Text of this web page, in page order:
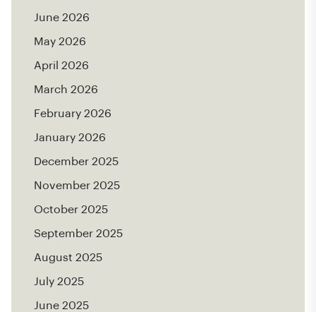
June 2026
May 2026
April 2026
March 2026
February 2026
January 2026
December 2025
November 2025
October 2025
September 2025
August 2025
July 2025
June 2025